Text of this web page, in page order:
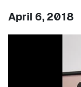
April 6, 2018